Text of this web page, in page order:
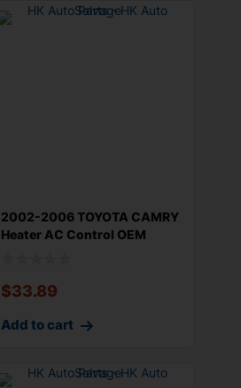
2002-2006 TOYOTA CAMRY
Heater AC Control OEM
$33.89
Add to cart